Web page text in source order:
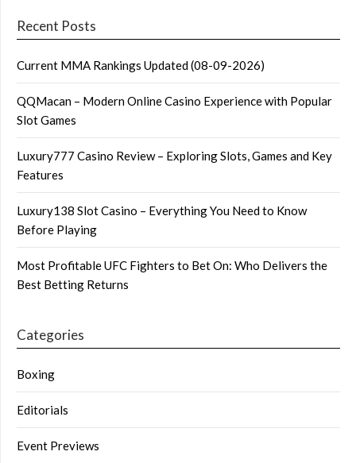
Recent Posts
Current MMA Rankings Updated (08-09-2026)
QQMacan – Modern Online Casino Experience with Popular
Slot Games
Luxury777 Casino Review – Exploring Slots, Games and Key
Features
Luxury138 Slot Casino – Everything You Need to Know
Before Playing
Most Profitable UFC Fighters to Bet On: Who Delivers the
Best Betting Returns
Categories
Boxing
Editorials
Event Previews